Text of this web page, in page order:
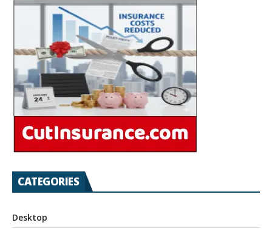
CATEGORIES
Desktop